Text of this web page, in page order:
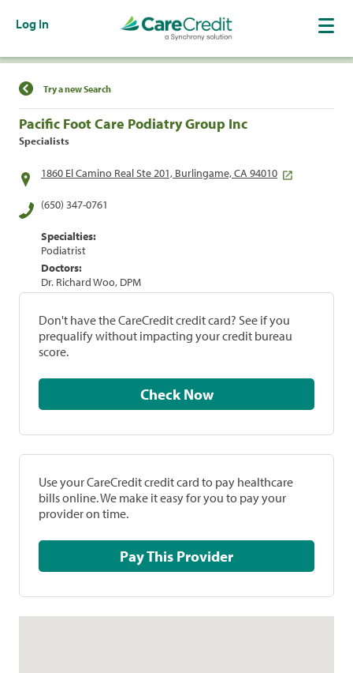
Log In
Find a Location
Try a new Search
Pacific Foot Care Podiatry Group Inc
Specialists
1860 El Camino Real Ste 201, Burlingame, CA 94010
(650) 347-0761
Specialties:
Podiatrist
Doctors:
Dr. Richard Woo, DPM
Don't have the CareCredit credit card? See if you
prequalify without impacting your credit bureau
score.
Check Now
Use your CareCredit credit card to pay healthcare
bills online. We make it easy for you to pay your
provider on time.
Pay This Provider